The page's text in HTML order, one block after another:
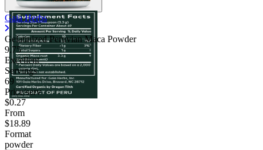
Gaia Herbs
Gelatinized Peruvian Maca Powder
9.75
Excellent
Servings
69
Price/serv
$0.27
From
$18.89
Format
powder